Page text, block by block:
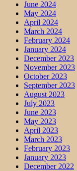
June 2024
May 2024
April 2024
March 2024
February 2024
January 2024
December 2023
November 2023
October 2023
September 2023
August 2023
July 2023
June 2023
May 2023
April 2023
March 2023
February 2023
January 2023
December 2022